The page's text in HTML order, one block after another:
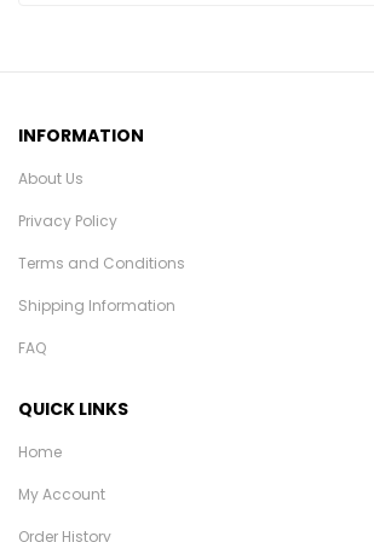
INFORMATION
About Us
Privacy Policy
Terms and Conditions
Shipping Information
FAQ
QUICK LINKS
Home
My Account
Order History